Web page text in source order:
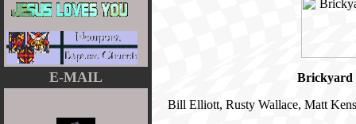
E-MAIL
Brickyard
Bill Elliott, Rusty Wallace, Matt